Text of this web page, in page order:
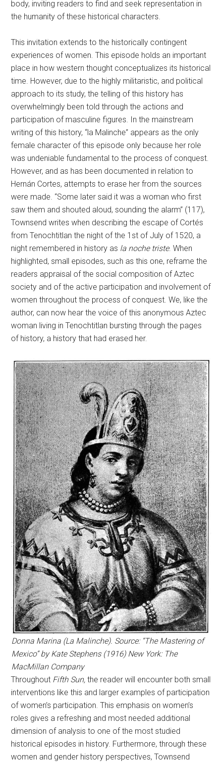
body, inviting readers to find and seek representation in
the humanity of these historical characters.
This invitation extends to the historically contingent
experiences of women. This episode holds an important
place in how western thought conceptualizes its historical
time. However, due to the highly militaristic, and political
approach to its study, the telling of this history has
overwhelmingly been told through the actions and
participation of masculine figures. In the mainstream
writing of this history, “la Malinche” appears as the only
female character of this episode only because her role
was undeniable fundamental to the process of conquest.
However, and as has been documented in relation to
Hernán Cortes, attempts to erase her from the sources
were made. “Some later said it was a woman who first
saw them and shouted aloud, sounding the alarm” (117),
Townsend writes when describing the escape of Cortés
from Tenochtitlan the night of the 1st of July of 1520, a
night remembered in history as la noche triste. When
highlighted, small episodes, such as this one, reframe the
readers appraisal of the social composition of Aztec
society and of the active participation and involvement of
women throughout the process of conquest. We, like the
author, can now hear the voice of this anonymous Aztec
woman living in Tenochtitlan bursting through the pages
of history, a history that had erased her.
Donna Marina (La Malinche). Source: “The Mastering of
Mexico” by Kate Stephens (1916) New York: The
MacMillan Company
Throughout Fifth Sun,the reader will encounter both small
interventions like this and larger examples of participation
of women’s participation. This emphasis on women’s
roles gives a refreshing and most needed additional
dimension of analysis to one of the most studied
historical episodes in history. Furthermore, through these
women and gender history perspectives, Townsend